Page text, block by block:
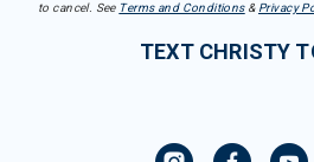
to cancel. See Terms and Conditions& Privacy
TEXT CHRISTY